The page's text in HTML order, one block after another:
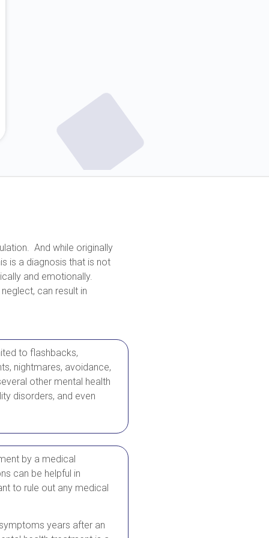
And while originally
is a diagnosis that is not
and emotionally.
can result in
to flashbacks,
nightmares, avoidance,
other mental health
disorders, and even
by a medical
can be helpful in
to rule out any medical
years after an